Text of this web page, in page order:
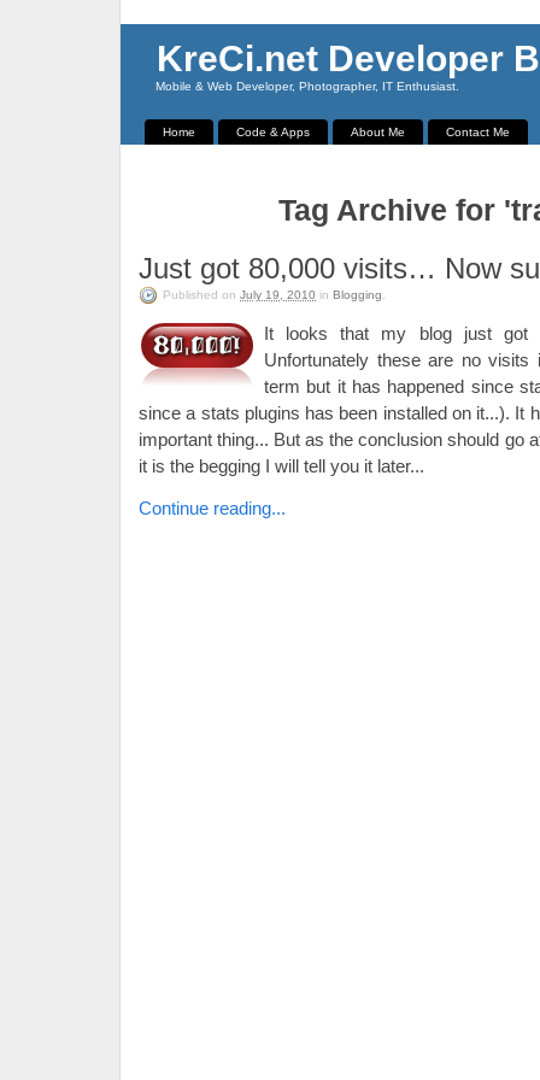
KreCi.net Developer
Mobile & Web Developer, Photographer, IT Enthusiast.
Home Code & Apps About Me Contact Me
Tag Archive for
Just got 80,000 visits… Now
Published on July 19, 2010 in Blogging
It looks that my blog just got
Unfortunately these are no visits
term but it has happened since
since a stats plugins has been installed on it...). It
important thing... But as the conclusion should go
it is the begging I will tell you it later...
Continue reading...